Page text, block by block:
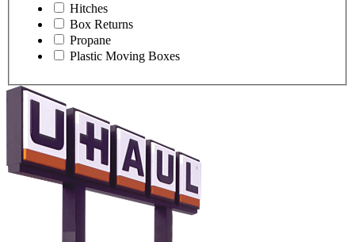
Hitches
Box Returns
Propane
Plastic Moving Boxes